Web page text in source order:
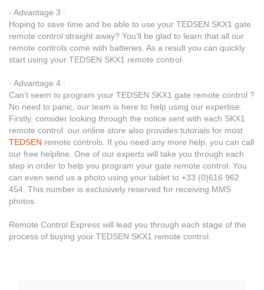
- Advantage 3 :
Hoping to save time and be able to use your TEDSEN SKX1 gate
remote control straight away? You’ll be glad to learn that all our
remote controls come with batteries. As a result you can quickly
start using your TEDSEN SKX1 remote control.
- Advantage 4 :
Can’t seem to program your TEDSEN SKX1 gate remote control ?
No need to panic, our team is here to help using our expertise.
Firstly, consider looking through the notice sent with each SKX1
remote control. our online store also provides tutorials for most
TEDSEN remote controls. If you need any more help, you can call
our free helpline. One of our experts will take you through each
step in order to help you program your gate remote control. You
can even send us a photo using your tablet to +33 (0)616 962
454. This number is exclusively reserved for receiving MMS
photos.
Remote Control Express will lead you through each stage of the
process of buying your TEDSEN SKX1 remote control.